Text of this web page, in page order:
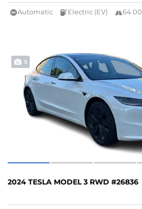
Automatic Electric (EV) 64
5
2024 TESLA MODEL 3 RWD #26836